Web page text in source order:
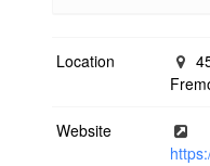
Location
Website